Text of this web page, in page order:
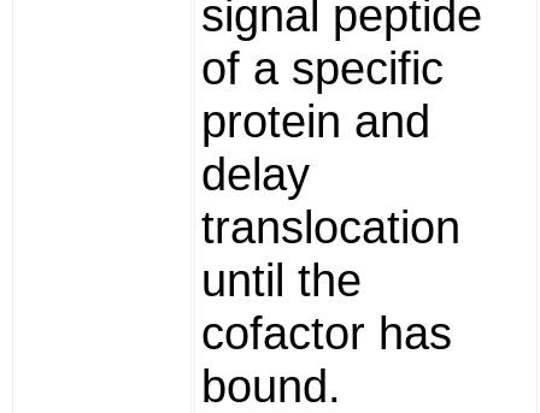
signal peptide
of a specific
protein and
delay
translocation
until the
cofactor has
bound.